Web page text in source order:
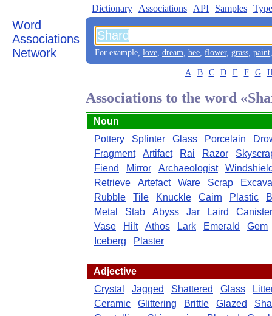
Word
Associations
Network
Dictionary Associations API Samples
For example, love, dream, bee, flower, grass, paint
A B C D E F G
Associations to the word
Noun
Pottery
Splinter Glass Porcelain
Fragment
Artifact Rai Razor
Fiend
Mirror Archaeologist
Retrieve
Artefact Ware Scrap
Rubble
Tile Knuckle Cairn Plastic
Metal
Stab Abyss Jar Laird
Canister
Vase
Hilt Athos Lark Emerald
Gem
Iceberg
Plaster
Adjective
Crystal
Jagged Shattered Glass
Ceramic
Glittering Brittle Glazed